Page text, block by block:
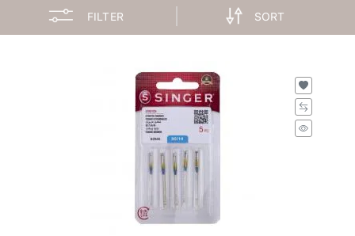
FILTER SORT